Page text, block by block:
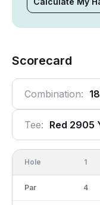
Scorecard
Combination:
Tee: Red 2905
Hole
Par
1
4